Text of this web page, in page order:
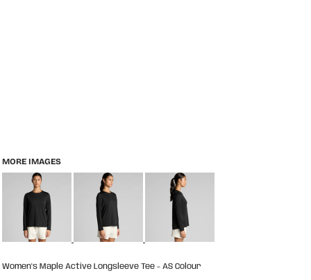
MORE IMAGES
Women's Maple Active Longsleeve Tee - AS Colour